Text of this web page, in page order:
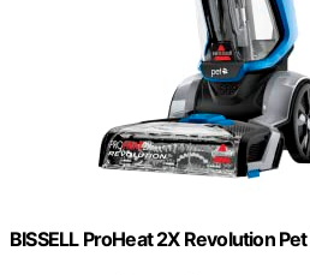
BISSELL ProHeat 2X Revolution